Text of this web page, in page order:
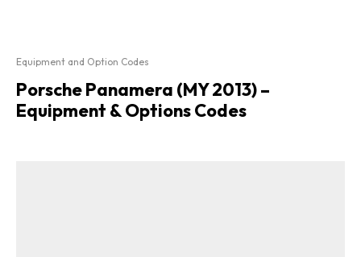
Equipment and Option Codes
Porsche Panamera (MY 2013) –
Equipment & Options Codes